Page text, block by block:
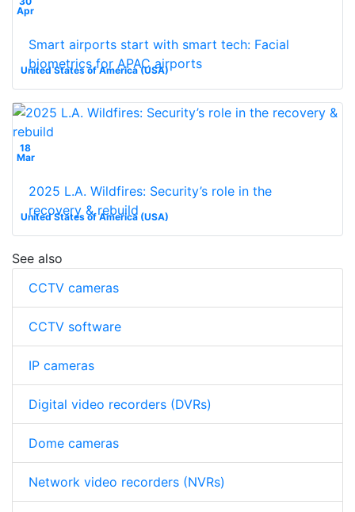
Apr
United States of America (USA)
Smart airports start with smart tech: Facial
biometrics for APAC airports
18
Mar
United States of America (USA)
2025 L.A. Wildfires: Security’s role in the
recovery & rebuild
See also
CCTV cameras
CCTV software
IP cameras
Digital video recorders (DVRs)
Dome cameras
Network video recorders (NVRs)